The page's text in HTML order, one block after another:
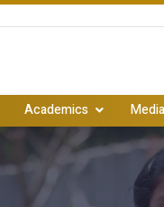
Academics